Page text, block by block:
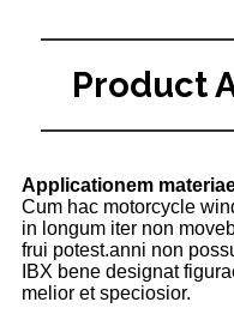
Product
Applicationem
Cum hac motorcycle
in longum iter non
frui potest.anni non
IBX bene designat
melior et speciosior.